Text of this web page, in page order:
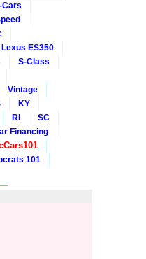
Lexus ES350
S-Class
Vintage
KY
RI
SC
Financing
101